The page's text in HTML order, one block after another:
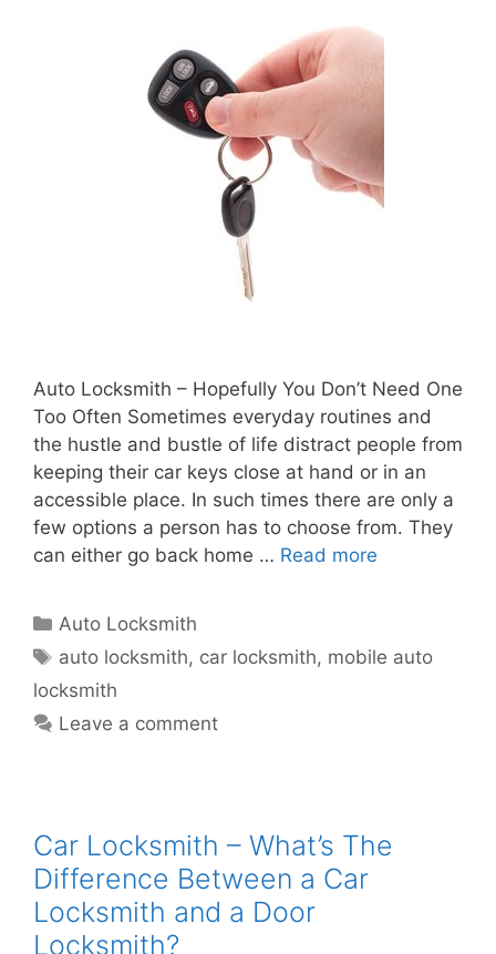
Auto Locksmith – Hopefully You Don’t Need One
Too Often Sometimes everyday routines and
the hustle and bustle of life distract people from
keeping their car keys close at hand or in an
accessible place. In such times there are only a
few options a person has to choose from. They
can either go back home … Read more
Auto Locksmith
auto locksmith, car locksmith, mobile auto
locksmith
Leave a comment
Car Locksmith – What’s The
Difference Between a Car
Locksmith and a Door
Locksmith?